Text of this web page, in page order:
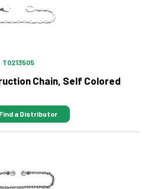
T0213505
Chain, Self Colored
Find a Distributor